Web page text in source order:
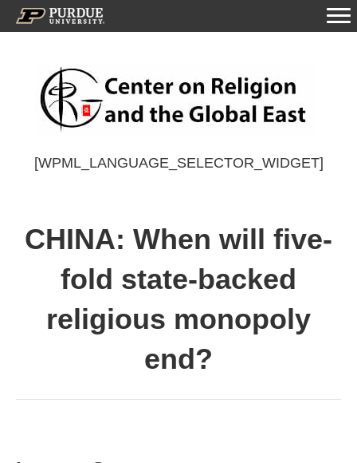
[WPML_LANGUAGE_SELECTOR_WIDGET]
CHINA: When will five-
fold state-backed
religious monopoly
end?